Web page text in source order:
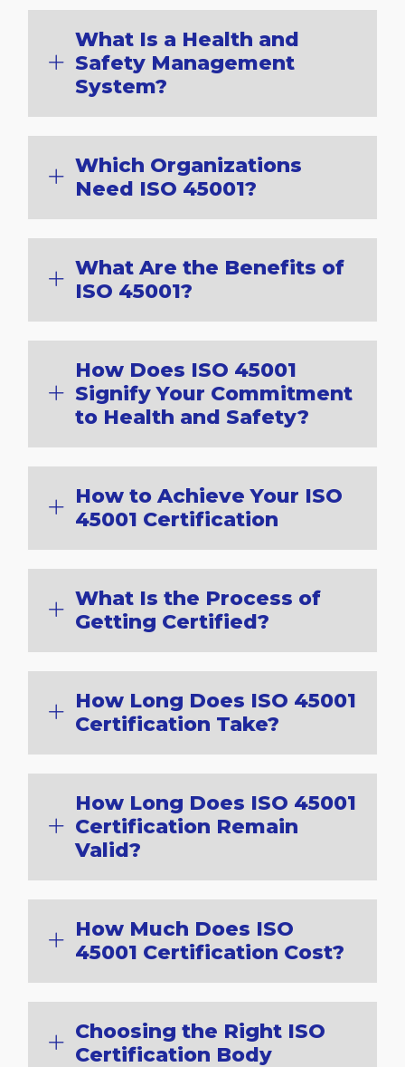
What Is a Health and
Safety Management
System?
Which Organizations
Need ISO 45001?
What Are the Benefits of
ISO 45001?
How Does ISO 45001
Signify Your Commitment
to Health and Safety?
How to Achieve Your ISO
45001 Certification
What Is the Process of
Getting Certified?
How Long Does ISO 45001
Certification Take?
How Long Does ISO 45001
Certification Remain
Valid?
How Much Does ISO
45001 Certification Cost?
Choosing the Right ISO
Certification Body